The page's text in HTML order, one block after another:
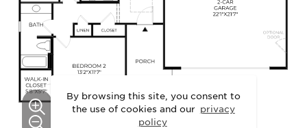
By browsing this site, you consent to
the use of cookies and our privacy
policy